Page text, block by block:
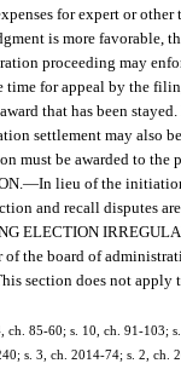
for expert or
is more favorable,
proceeding may
time for appeal by the
that has been
settlement may also
must be awarded to
—In lieu of the
and recall disputes
ELECTION
the board of
section does not
ch. 85-60; s. 10, ch. 91-103;
s. 3, ch. 2014-74; s. 2, ch.